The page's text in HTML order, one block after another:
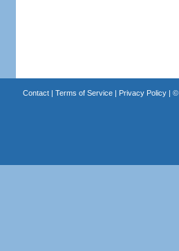
Contact| Terms of Service| Privacy Policy| ©